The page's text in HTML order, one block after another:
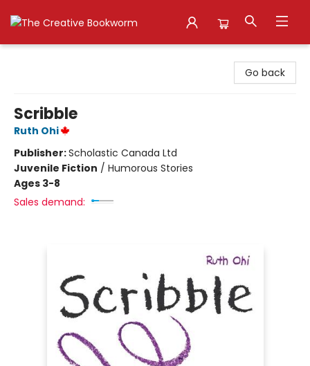
Go back
Scribble
Ruth Ohi
Publisher:Scholastic Canada Ltd
Juvenile Fiction / Humorous Stories
Ages 3-8
Sales demand: